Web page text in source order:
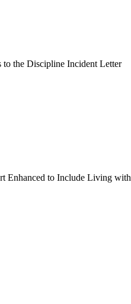
to the Discipline Incident Letter
Enhanced to Include Living with